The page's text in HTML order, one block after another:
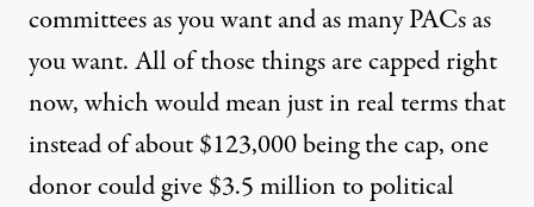
committees as you want and as many PACs as
you want. All of those things are capped right
now, which would mean just in real terms that
instead of about $123,000 being the cap, one
donor could give $3.5 million to political